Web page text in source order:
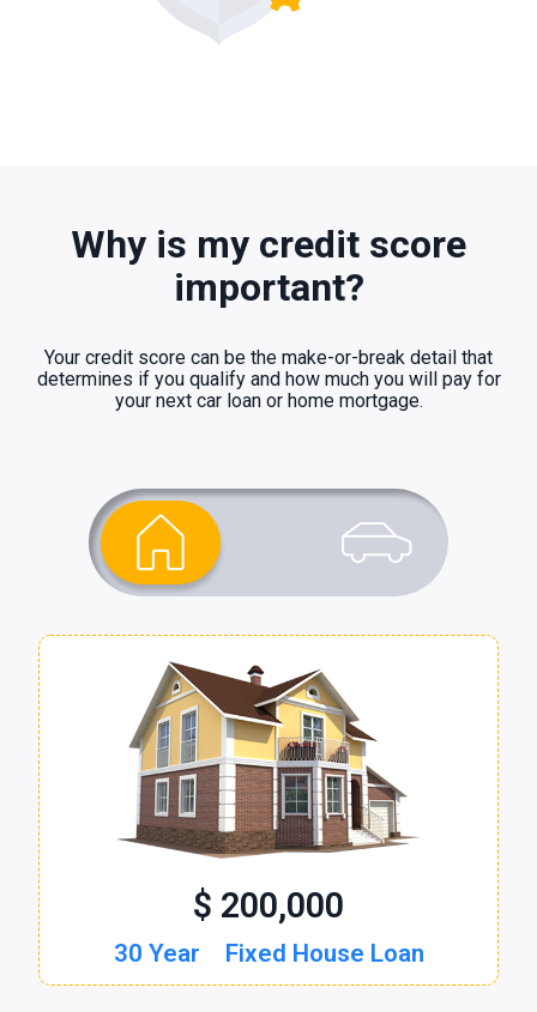
Why is my credit score
important?
Your credit score can be the make-or-break detail that
determines if you qualify and how much you will pay for
your next car loan or home mortgage.
$ 200,000
30 Year Fixed House Loan
$ 30,000
60 Month New Auto Loan